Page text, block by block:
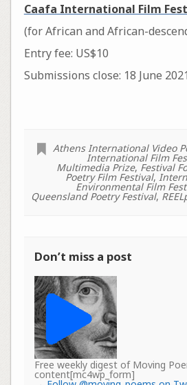
Caafa International Film
(for African and African-
Entry fee: US$10
Submissions close: 18 June 2021
Athens International Video
International Film
Multimedia Prize, Festival
Poetry Film Festival,
Environmental Film
Queensland Poetry Festival,
Don’t miss a post
Free weekly digest of Moving
content[mc4wp_form]